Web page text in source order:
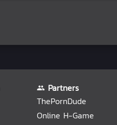
Partners
ThePornDude
Online H-Game